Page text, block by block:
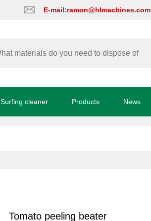
E-mail:ramon@hlmachines.com
Surfing cleaner Products News
Tomato peeling beater